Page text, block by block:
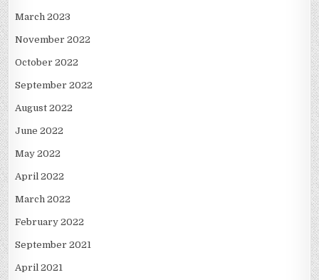
March 2023
November 2022
October 2022
September 2022
August 2022
June 2022
May 2022
April 2022
March 2022
February 2022
September 2021
April 2021